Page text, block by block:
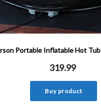
Portable Inflatable Hot
319.99
Buy product